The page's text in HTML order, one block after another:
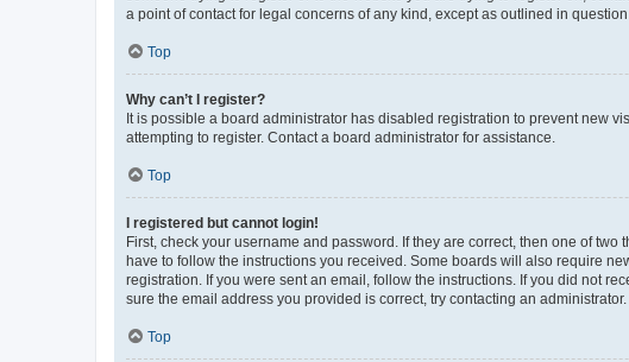
a point of contact for legal concerns of any kind, except as outlined in
Top
Why can’t I register?
It is possible a board administrator has disabled registration to prevent new
attempting to register. Contact a board administrator for assistance.
Top
I registered but cannot login!
First, check your username and password. If they are correct, then one of
have to follow the instructions you received. Some boards will also require
registration. If you were sent an email, follow the instructions. If you did not
sure the email address you provided is correct, try contacting an administrator.
Top